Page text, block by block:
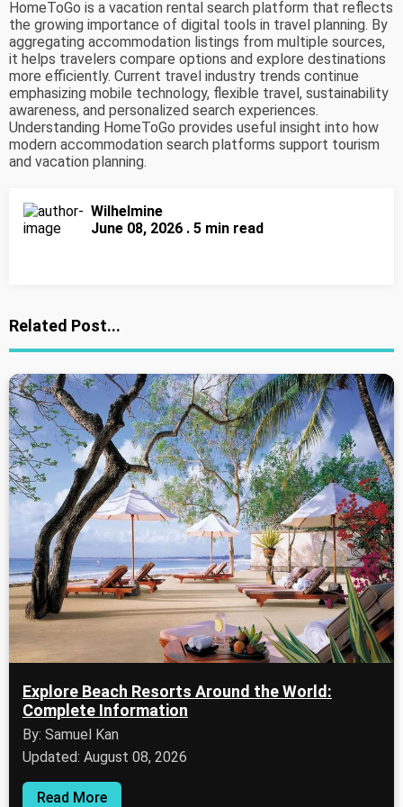
HomeToGo is a vacation rental search platform that reflects
the growing importance of digital tools in travel planning. By
aggregating accommodation listings from multiple sources,
it helps travelers compare options and explore destinations
more efficiently. Current travel industry trends continue
emphasizing mobile technology, flexible travel, sustainability
awareness, and personalized search experiences.
Understanding HomeToGo provides useful insight into how
modern accommodation search platforms support tourism
and vacation planning.
Wilhelmine
June 08, 2026 . 5 min read
Related Post...
Explore Beach Resorts Around the World:
Complete Information
By: Samuel Kan
Updated: August 08, 2026
Read More